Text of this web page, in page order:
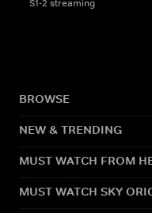
S1-2 streaming
BROWSE
NEW & TRENDING
MUST WATCH FROM
MUST WATCH SKY